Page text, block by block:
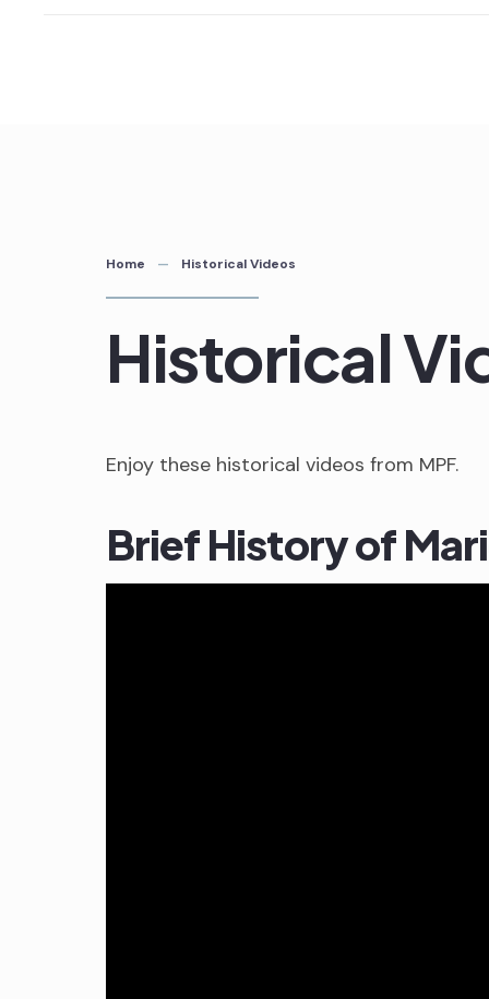
Home Historical Videos
Historical
Enjoy these historical videos from MPF.
Brief History of